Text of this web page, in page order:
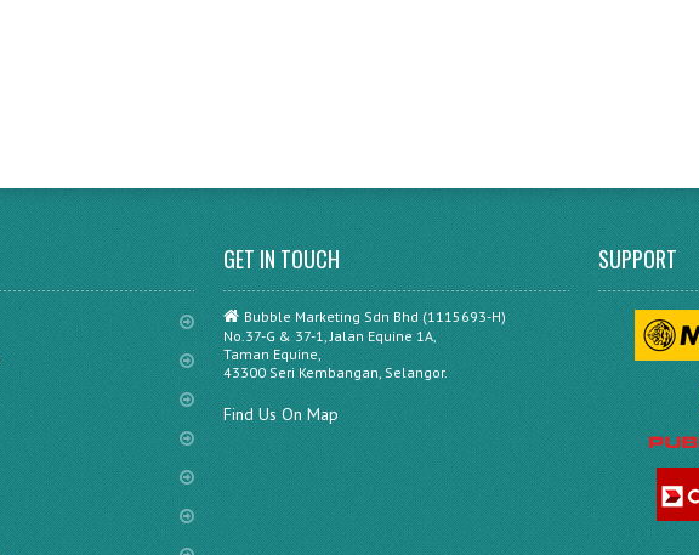
GET IN TOUCH
Bubble Marketing Sdn Bhd (1115693-H)
No.37-G & 37-1, Jalan Equine 1A,
Taman Equine,
43300 Seri Kembangan, Selangor.
Find Us On Map
SUPPORT